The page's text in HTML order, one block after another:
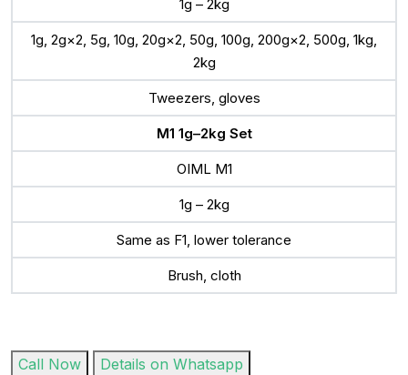
1g – 2kg
1g, 2g×2, 5g, 10g, 20g×2, 50g, 100g, 200g×2, 500g, 1kg,
2kg
Tweezers, gloves
M1 1g–2kg Set
OIML M1
1g – 2kg
Same as F1, lower tolerance
Brush, cloth
Call Now Details on Whatsapp